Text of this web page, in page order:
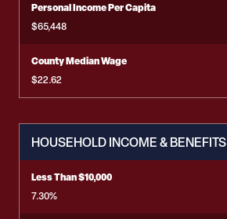
Personal Income Per Capita
$65,448
County Median Wage
$22.62
HOUSEHOLD INCOME & BENEFITS
Less Than $10,000
7.30%